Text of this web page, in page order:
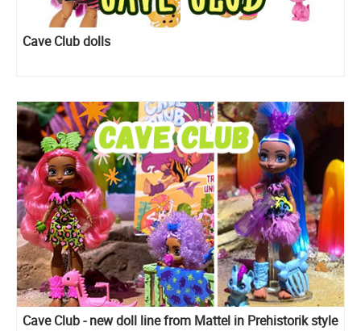
Cave Club dolls
Cave Club - new doll line from Mattel in Prehistorik style